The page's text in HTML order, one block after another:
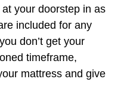
your doorstep in as
included for any
don’t get your
timeframe,
mattress and give